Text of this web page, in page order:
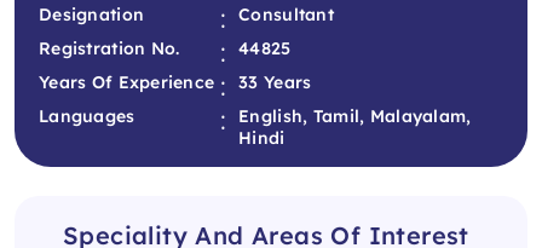
Designation
:
Consultant
Registration No.
:
44825
Years Of Experience :
33 Years
Languages
:
English, Tamil, Malayalam,
Hindi
Speciality And Areas Of Interest